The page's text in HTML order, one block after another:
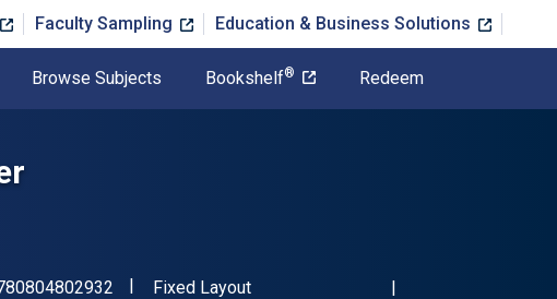
Faculty Sampling Education & Business Solutions
Browse Subjects Bookshelf® Redeem
"ISBN-13 9780804802932"
Format
Fixed Layout